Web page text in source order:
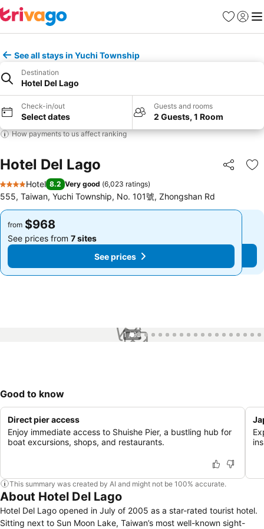
Favorites
Sign in
See all stays in Yuchi Township
Destination
Hotel Del Lago
Check-in/out
Select dates
Guests and rooms
2 Guests, 1 Room
How payments to us affect ranking
Hotel Del Lago Share
4 Stars
Hotel 8.2 Very good (6,023 ratings)
555, Taiwan, Yuchi Township, No. 101號, Zhongshan Rd
from $968
See prices from 7 sites
See prices
from $968
See prices from 7 sites
See prices
1 / 98
Good to know
Direct pier access
Enjoy immediate access to Shuishe Pier, a bustling hub for
boat excursions, shops, and restaurants.
This summary was created by AI and might not be 100% accurate.
About Hotel Del Lago
Hotel Del Lago opened in July of 2005 as a star-rated tourist hotel.
Sitting next to Sun Moon Lake, Taiwan’s most well-known sight-